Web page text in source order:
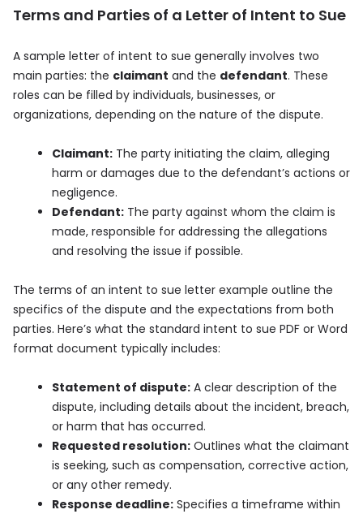
Terms and Parties of a Letter of Intent to Sue
A sample letter of intent to sue generally involves two
main parties: the claimant and the defendant. These
roles can be filled by individuals, businesses, or
organizations, depending on the nature of the dispute.
Claimant: The party initiating the claim, alleging
harm or damages due to the defendant’s actions or
negligence.
Defendant: The party against whom the claim is
made, responsible for addressing the allegations
and resolving the issue if possible.
The terms of an intent to sue letter example outline the
specifics of the dispute and the expectations from both
parties. Here’s what the standard intent to sue PDF or Word
format document typically includes:
Statement of dispute: A clear description of the
dispute, including details about the incident, breach,
or harm that has occurred.
Requested resolution: Outlines what the claimant
is seeking, such as compensation, corrective action,
or any other remedy.
Response deadline: Specifies a timeframe within